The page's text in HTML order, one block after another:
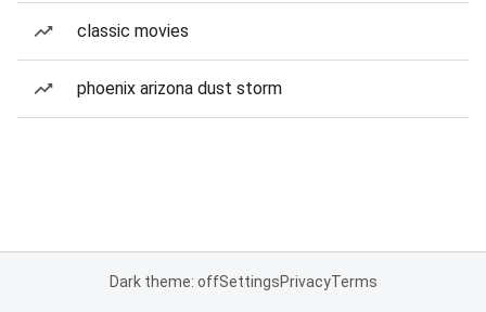
classic movies
phoenix arizona dust storm
Dark theme: offSettingsPrivacyTerms